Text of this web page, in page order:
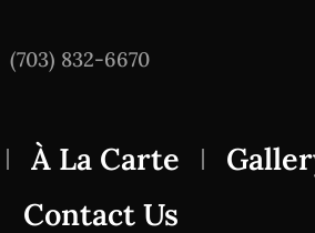
(703) 832-6670
À La Carte
Contact Us